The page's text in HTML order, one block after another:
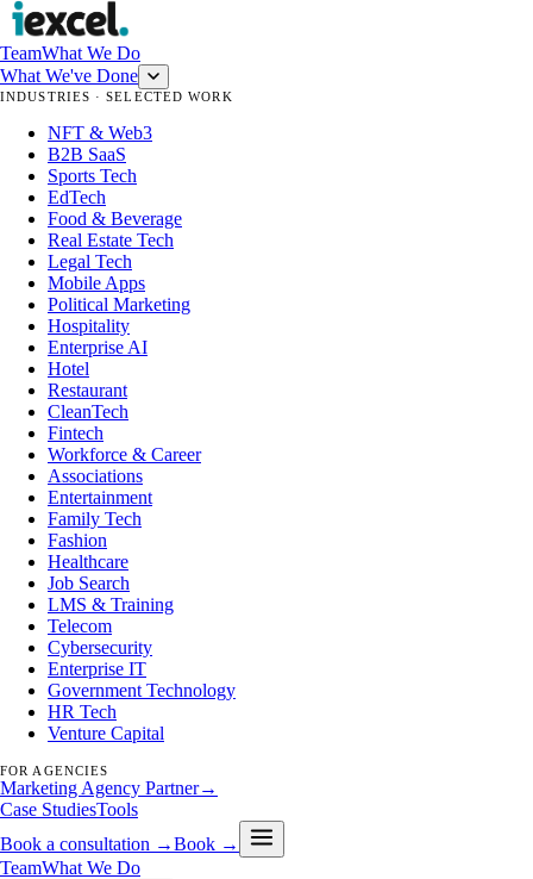
TeamWhat We Do
What We've Done
INDUSTRIES · SELECTED WORK
NFT & Web3
B2B SaaS
Sports Tech
EdTech
Food & Beverage
Real Estate Tech
Legal Tech
Mobile Apps
Political Marketing
Hospitality
Enterprise AI
Hotel
Restaurant
CleanTech
Fintech
Workforce & Career
Associations
Entertainment
Family Tech
Fashion
Healthcare
Job Search
LMS & Training
Telecom
Cybersecurity
Enterprise IT
Government Technology
HR Tech
Venture Capital
FOR AGENCIES
Marketing Agency Partner→
Case StudiesTools
Book a consultation →Book →
TeamWhat We Do